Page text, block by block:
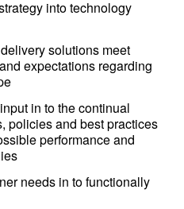
into technology
solutions meet
expectations regarding
in to the continual
policies and best practices
performance and
needs in to functionally